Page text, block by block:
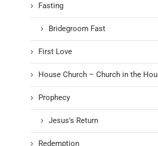
Fasting
Bridegroom Fast
First Love
House Church – Church in the
Prophecy
Jesus's Return
Redemption